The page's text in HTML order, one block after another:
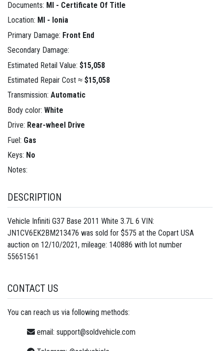
Documents: MI - Certificate Of Title
Location: MI - Ionia
Primary Damage: Front End
Secondary Damage:
Estimated Retail Value: $15,058
Estimated Repair Cost ≈ $15,058
Transmission: Automatic
Body color: White
Drive: Rear-wheel Drive
Fuel: Gas
Keys: No
Notes:
DESCRIPTION
Vehicle Infiniti G37 Base 2011 White 3.7L 6 VIN:
JN1CV6EK2BM213476 was sold for $575 at the Copart USA
auction on 12/10/2021, mileage: 140886 with lot number
55651561
CONTACT US
You can reach us via following methods:
email: support@soldvehicle.com